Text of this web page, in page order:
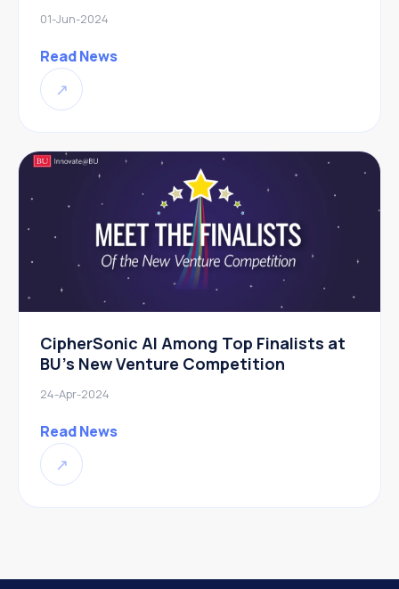
01-Jun-2024
Read News
↗
CipherSonic AI Among Top Finalists at
BU’s New Venture Competition
24-Apr-2024
Read News
↗